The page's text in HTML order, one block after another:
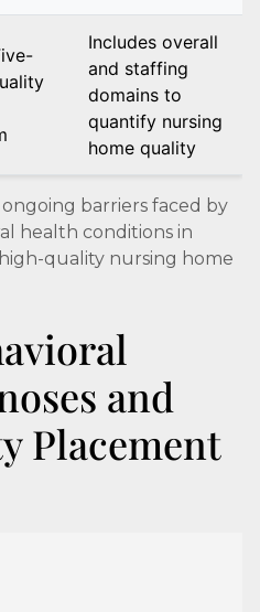
Includes overall
and staffing
domains to
quantify nursing
home quality
barriers faced by
health conditions in
quality nursing home
and
Placement